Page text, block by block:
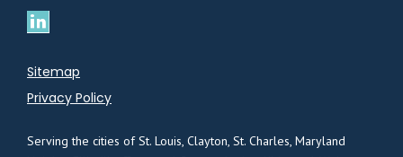
Sitemap
Privacy Policy
Serving the cities of St. Louis, Clayton, St. Charles, Maryland